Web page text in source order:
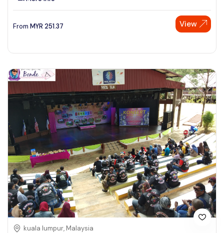
From MYR 251.37 View
kuala lumpur, Malaysia